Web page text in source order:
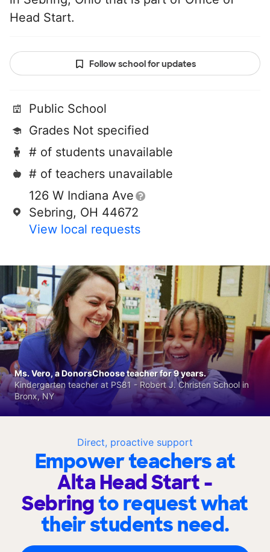
Head Start.
Follow school for updates
Public School
Grades Not specified
# of students unavailable
# of teachers unavailable
126 W Indiana Ave
Sebring, OH 44672
View local requests
Direct, proactive support
Empower teachers at
Alta Head Start -
Sebringto request what
their students need.
Ms. Vero, a DonorsChoose teacher for 9 years.
Kindergarten teacher at PS81 - Robert J. Christen School in
Bronx, NY